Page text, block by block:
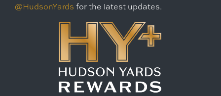
@HudsonYards for the latest updates.